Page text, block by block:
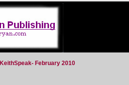
KeithSpeak- February 2010